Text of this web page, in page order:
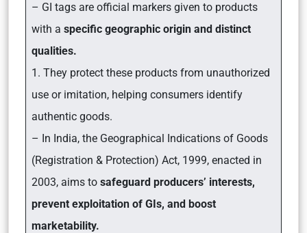
– GI tags are official markers given to products
with a specific geographic origin and distinct
qualities.
1. They protect these products from unauthorized
use or imitation, helping consumers identify
authentic goods.
– In India, the Geographical Indications of Goods
(Registration & Protection) Act, 1999, enacted in
2003, aims to safeguard producers’ interests,
prevent exploitation of GIs, and boost
marketability.